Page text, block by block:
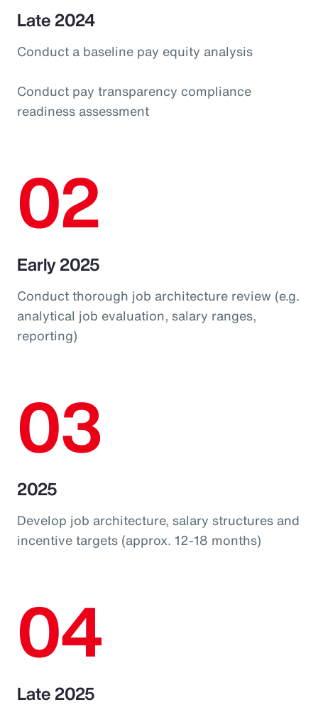
Late 2024
Conduct a baseline pay equity analysis
Conduct pay transparency compliance
readiness assessment
02
Early 2025
Conduct thorough job architecture review (e.g.
analytical job evaluation, salary ranges,
reporting)
03
2025
Develop job architecture, salary structures and
incentive targets (approx. 12-18 months)
04
Late 2025